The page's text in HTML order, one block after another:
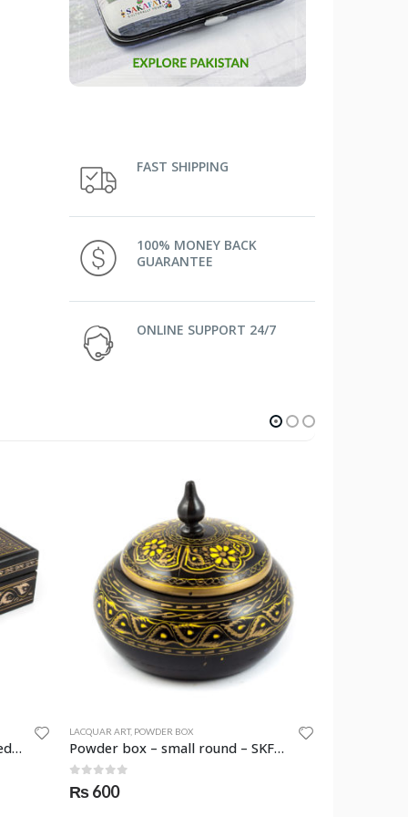
FAST SHIPPING
100% MONEY BACK
GUARANTEE
ONLINE SUPPORT 24/7
Jewellery box – rectangular medium – SKF-0964-JWB –
LACQUAR ART, POWDER BOX
Powder box – small round – SKF-0985-PWB
out of 5
₨600